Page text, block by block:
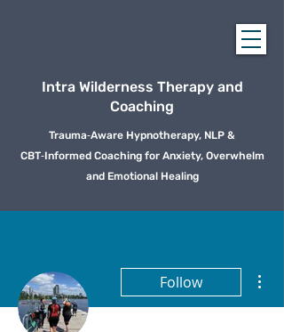
Intra Wilderness Therapy and
Coaching
Trauma‑Aware Hypnotherapy, NLP &
CBT‑Informed Coaching for Anxiety, Overwhelm
and Emotional Healing
Follow